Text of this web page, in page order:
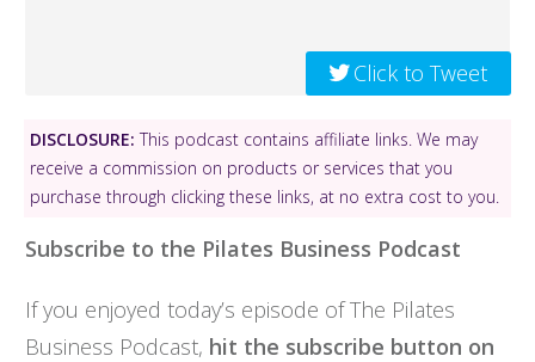
Click to Tweet
DISCLOSURE: This podcast contains affiliate links. We may
receive a commission on products or services that you
purchase through clicking these links, at no extra cost to you.
Subscribe to the Pilates Business Podcast
If you enjoyed today’s episode of The Pilates
Business Podcast, hit the subscribe button on